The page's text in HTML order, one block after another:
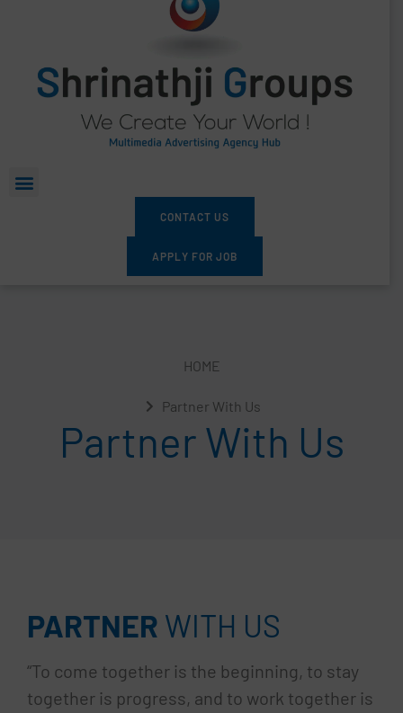
CONTACT US
APPLY FOR JOB
HOME
Partner With Us
Partner With Us
PARTNER WITH US
“To come together is the beginning, to stay
together is progress, and to work together is